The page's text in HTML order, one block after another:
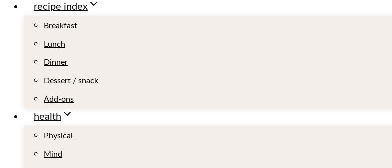
recipe index
Breakfast
Lunch
Dinner
Dessert / snack
Add-ons
health
Physical
Mind